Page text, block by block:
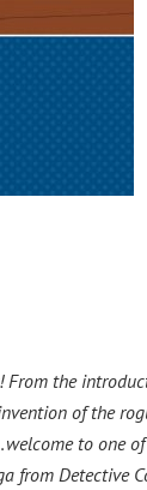
the
of the
to one
from Detective